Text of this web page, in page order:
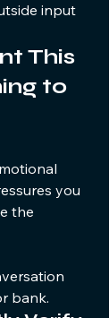
input
This
to
you
the
bank.